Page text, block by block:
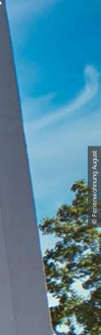
© Ferienwohnung August